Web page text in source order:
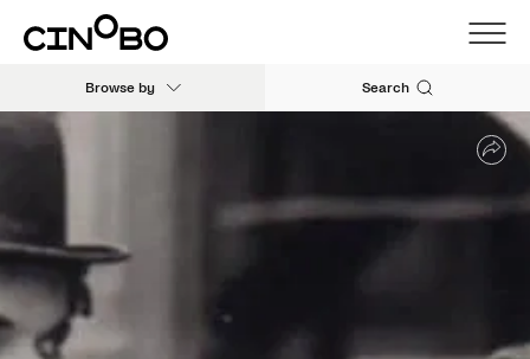
Browse by Search